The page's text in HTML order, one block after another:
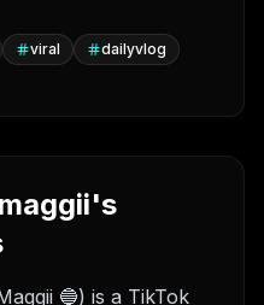
viral dailyvlog
🔵) is a TikTok